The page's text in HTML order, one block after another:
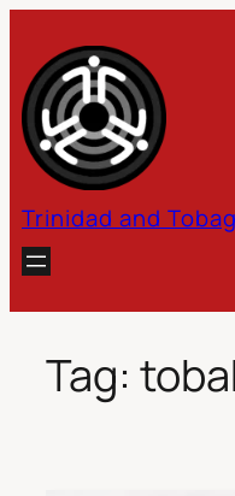
content
Trinidad and
Tag: